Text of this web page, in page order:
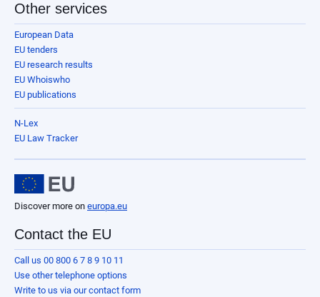
Other services
European Data
EU tenders
EU research results
EU Whoiswho
EU publications
N-Lex
EU Law Tracker
Discover more on europa.eu
Contact the EU
Call us 00 800 6 7 8 9 10 11
Use other telephone options
Write to us via our contact form